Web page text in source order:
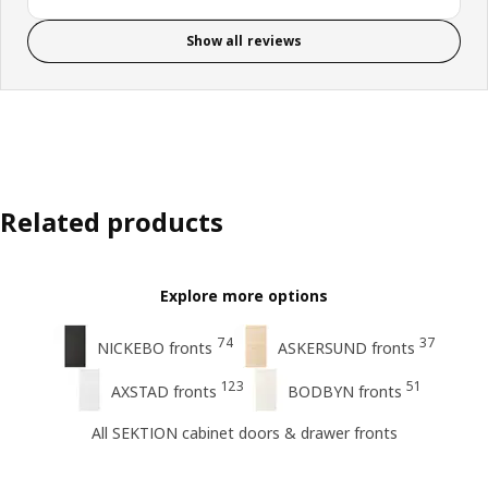
Show all reviews
Related products
Explore more options
NICKEBO fronts 74 ASKERSUND fronts 37
AXSTAD fronts 123 BODBYN fronts 51
All SEKTION cabinet doors & drawer fronts